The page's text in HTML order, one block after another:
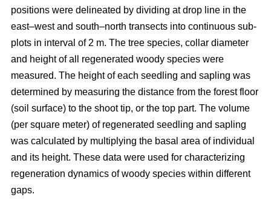
positions were delineated by dividing at drop line in the
east–west and south–north transects into continuous sub-
plots in interval of 2 m. The tree species, collar diameter
and height of all regenerated woody species were
measured. The height of each seedling and sapling was
determined by measuring the distance from the forest floor
(soil surface) to the shoot tip, or the top part. The volume
(per square meter) of regenerated seedling and sapling
was calculated by multiplying the basal area of individual
and its height. These data were used for characterizing
regeneration dynamics of woody species within different
gaps.